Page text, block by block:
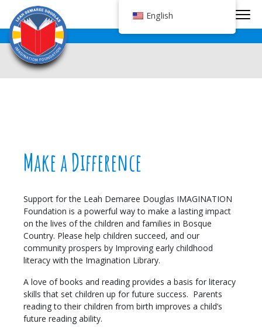
Make a Difference
Support for the Leah Demaree Douglas IMAGINATION
Foundation is a powerful way to make a lasting impact
on the lives of the children and families in Bosque
Country. Please help children succeed, and our
community prospers by Improving early childhood
literacy with the Imagination Library.
A love of books and reading provides a basis for literacy
skills that set children up for future success. Parents
reading to their children from birth improves a child’s
future reading ability.
English